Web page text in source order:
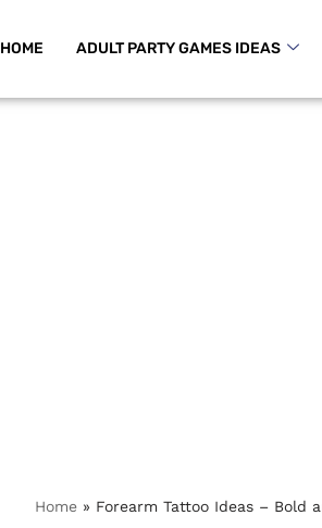
HOME ADULT PARTY GAMES IDEAS
Home » Forearm Tattoo Ideas – Bold